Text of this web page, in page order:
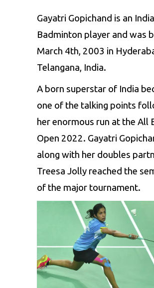
Gayatri Gopichand is an
Badminton player and was
March 4th, 2003 in
Telangana, India.
A born superstar of India
one of the talking points
her enormous run at the All
Open 2022. Gayatri
along with her doubles
Treesa Jolly reached the
of the major tournament.